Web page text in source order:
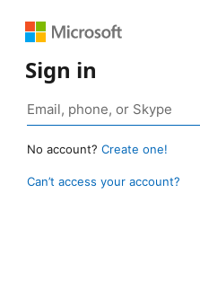
Sign in
No account? Create one!
Can’t access your account?